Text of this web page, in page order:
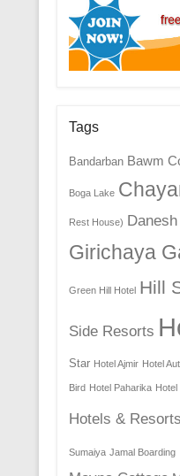
Tags
Bandarban Bawm
Boga Lake
Rest House)
Girichaya
Green Hill Hotel Hill
Side Resorts
Star Hotel Ajmir Hotel
Bird Hotel Paharika Hotel
Hotels & Resorts
Sumaiya Jamal Boarding